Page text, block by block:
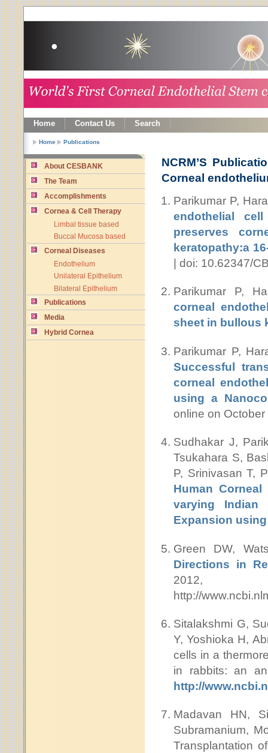
Home Contact Us Search
Home Publications
About CESBANK
The Team
Accomplishments
Cornea & Cell Therapy
Limbal tissue based
Buccal Mucosa based
Corneal Diseases
Endothelium
Unilateral Epithelium
Bilateral Epithelium
Publications
Media
Hybrid Cornea
NCRM’S
Corneal
Parikumar P,
endothelial
preserves
keratopathy:a
| doi: 10.62347/
Parikumar P,
corneal
sheet in bullous
Parikumar P,
Successful
corneal
using a
online on
Sudhakar J,
Tsukahara S,
P, Srinivasan T,
Human
varying
Expansion
Green DW,
Directions in
2012,
http://
Sitalakshmi G,
Y, Yoshioka H,
cells in a
in rabbits: an
http://
Madavan HN,
Subramanium,
Transplantation